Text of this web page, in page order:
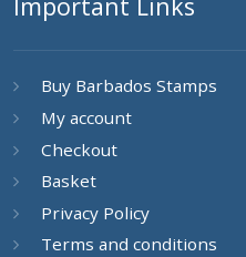
Important Links
Buy Barbados Stamps
My account
Checkout
Basket
Privacy Policy
Terms and conditions